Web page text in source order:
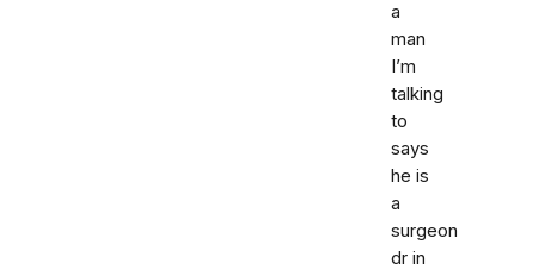
a
man
I’m
talking
to
says
he is
a
surgeon
dr in